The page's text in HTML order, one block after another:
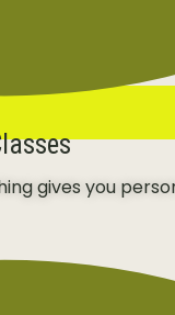
gives you